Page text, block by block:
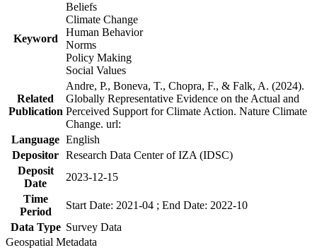
Keyword
Beliefs
Climate Change
Human Behavior
Norms
Policy Making
Social Values
Related
Publication
Andre, P., Boneva, T., Chopra, F., & Falk, A. (2024).
Globally Representative Evidence on the Actual and
Perceived Support for Climate Action. Nature Climate
Change. url:
Language English
Depositor Research Data Center of IZA (IDSC)
Deposit
Date
2023-12-15
Time
Period
Start Date: 2021-04 ; End Date: 2022-10
Data Type Survey Data
Geospatial Metadata